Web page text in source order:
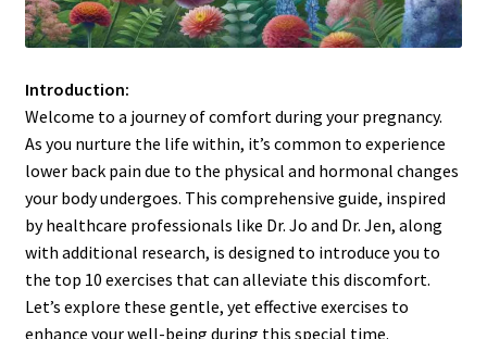
Introduction:
Welcome to a journey of comfort during your pregnancy.
As you nurture the life within, it’s common to experience
lower back pain due to the physical and hormonal changes
your body undergoes. This comprehensive guide, inspired
by healthcare professionals like Dr. Jo and Dr. Jen, along
with additional research, is designed to introduce you to
the top 10 exercises that can alleviate this discomfort.
Let’s explore these gentle, yet effective exercises to
enhance your well-being during this special time.